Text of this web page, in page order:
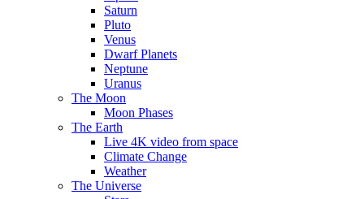
Saturn
Pluto
Venus
Dwarf Planets
Neptune
Uranus
The Moon
Moon Phases
The Earth
Live 4K video from space
Climate Change
Weather
The Universe